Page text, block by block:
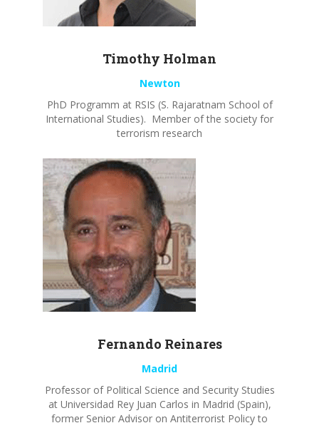
Timothy Holman
Newton
PhD Programm at RSIS (S. Rajaratnam School of
International Studies). Member of the society for
terrorism research
Fernando Reinares
Madrid
Professor of Political Science and Security Studies
at Universidad Rey Juan Carlos in Madrid (Spain),
former Senior Advisor on Antiterrorist Policy to